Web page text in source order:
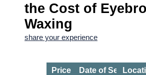
the Cost of
Waxing
share your experience
Price Date of Service